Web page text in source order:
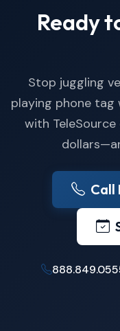
Ready
Stop juggling
playing phone tag
with
Call